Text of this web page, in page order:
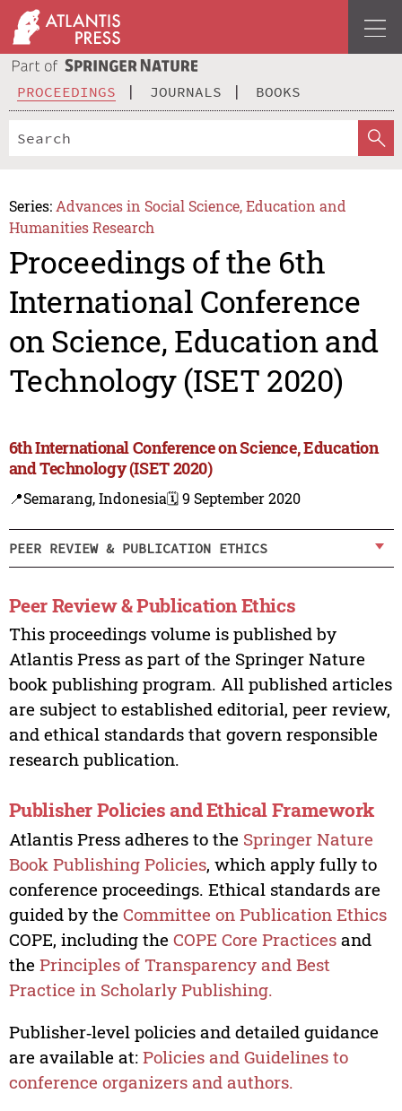
PROCEEDINGS JOURNALS BOOKS
Series: Advances in Social Science, Education and
Humanities Research
Proceedings of the 6th
International Conference
on Science, Education and
Technology (ISET 2020)
6th International Conference on Science, Education
and Technology (ISET 2020)
📍Semarang, Indonesia🗓️ 9 September 2020
PEER REVIEW & PUBLICATION ETHICS
Peer Review & Publication Ethics
This proceedings volume is published by
Atlantis Press as part of the Springer Nature
book publishing program. All published articles
are subject to established editorial, peer review,
and ethical standards that govern responsible
research publication.
Publisher Policies and Ethical Framework
Atlantis Press adheres to the Springer Nature
Book Publishing Policies, which apply fully to
conference proceedings. Ethical standards are
guided by the Committee on Publication Ethics
COPE, including the COPE Core Practicesand
the Principles of Transparency and Best
Practice in Scholarly Publishing.
Publisher‑level policies and detailed guidance
are available at: Policies and Guidelines to
conference organizers and authors.